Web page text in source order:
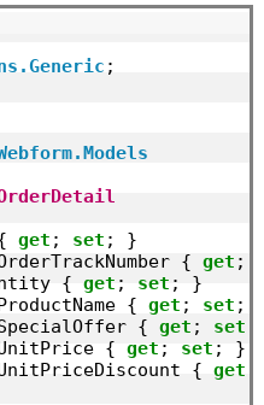
get ; set ; }
{ get ;
{ get ; set ; }
{ get ; set ;
{ get ; set
{ get ; set ; }
{ get